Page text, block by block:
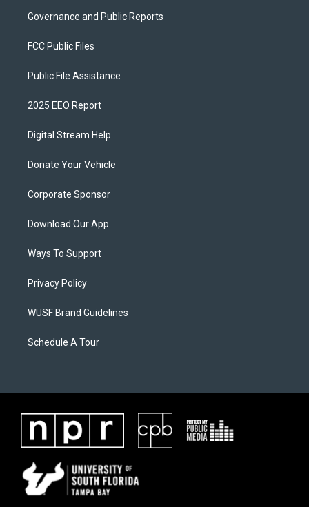
Governance and Public Reports
FCC Public Files
Public File Assistance
2025 EEO Report
Digital Stream Help
Donate Your Vehicle
Corporate Sponsor
Download Our App
Ways To Support
Privacy Policy
WUSF Brand Guidelines
Schedule A Tour